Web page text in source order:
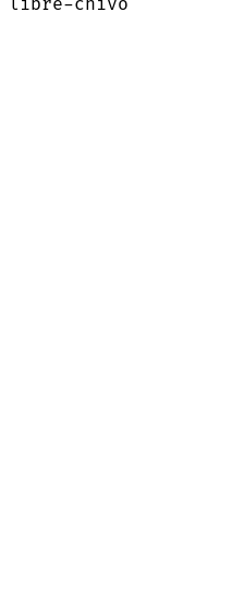
libre-chivo